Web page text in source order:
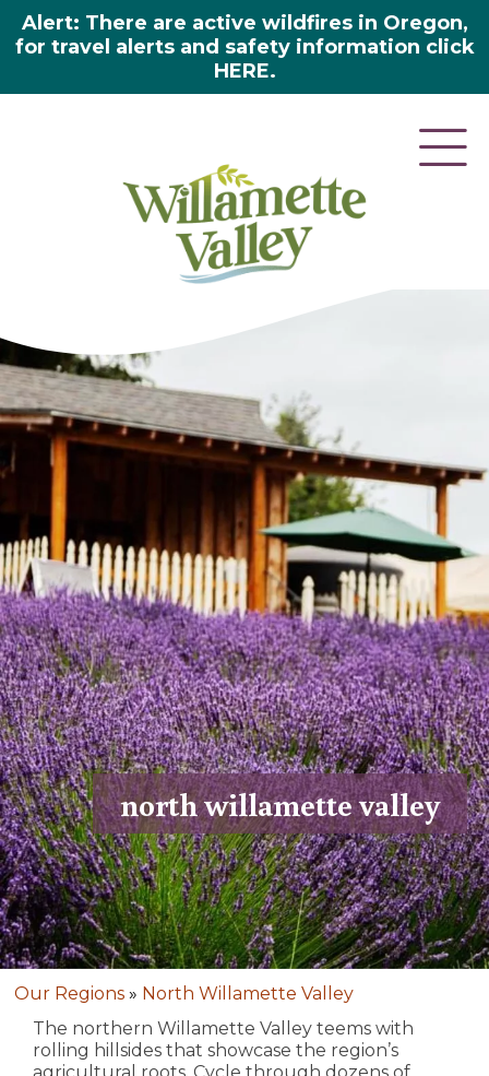
Alert: There are active wildfires in Oregon,
for travel alerts and safety information click
HERE.
north willamette valley
Our Regions » North Willamette Valley
The northern Willamette Valley teems with
rolling hillsides that showcase the region’s